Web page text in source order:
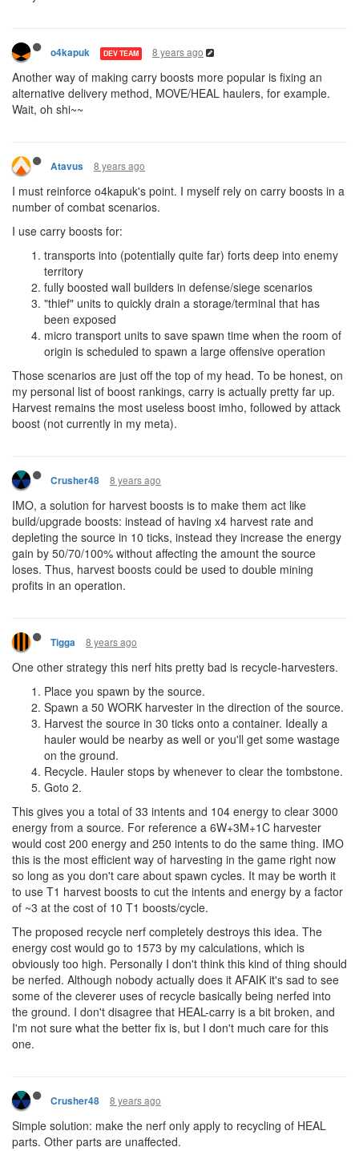
o4kapuk DEV TEAM 8 years ago
Another way of making carry boosts more popular is fixing an
alternative delivery method, MOVE/HEAL haulers, for example.
Wait, oh shi~~
Atavus 8 years ago
I must reinforce o4kapuk's point. I myself rely on carry boosts in a
number of combat scenarios.
I use carry boosts for:
transports into (potentially quite far) forts deep into enemy
territory
fully boosted wall builders in defense/siege scenarios
"thief" units to quickly drain a storage/terminal that has
been exposed
micro transport units to save spawn time when the room of
origin is scheduled to spawn a large offensive operation
Those scenarios are just off the top of my head. To be honest, on
my personal list of boost rankings, carry is actually pretty far up.
Harvest remains the most useless boost imho, followed by attack
boost (not currently in my meta).
Crusher48 8 years ago
IMO, a solution for harvest boosts is to make them act like
build/upgrade boosts: instead of having x4 harvest rate and
depleting the source in 10 ticks, instead they increase the energy
gain by 50/70/100% without affecting the amount the source
loses. Thus, harvest boosts could be used to double mining
profits in an operation.
Tigga 8 years ago
One other strategy this nerf hits pretty bad is recycle-harvesters.
Place you spawn by the source.
Spawn a 50 WORK harvester in the direction of the source.
Harvest the source in 30 ticks onto a container. Ideally a
hauler would be nearby as well or you'll get some wastage
on the ground.
Recycle. Hauler stops by whenever to clear the tombstone.
Goto 2.
This gives you a total of 33 intents and 104 energy to clear 3000
energy from a source. For reference a 6W+3M+1C harvester
would cost 200 energy and 250 intents to do the same thing. IMO
this is the most efficient way of harvesting in the game right now
so long as you don't care about spawn cycles. It may be worth it
to use T1 harvest boosts to cut the intents and energy by a factor
of ~3 at the cost of 10 T1 boosts/cycle.
The proposed recycle nerf completely destroys this idea. The
energy cost would go to 1573 by my calculations, which is
obviously too high. Personally I don't think this kind of thing should
be nerfed. Although nobody actually does it AFAIK it's sad to see
some of the cleverer uses of recycle basically being nerfed into
the ground. I don't disagree that HEAL-carry is a bit broken, and
I'm not sure what the better fix is, but I don't much care for this
one.
Crusher48 8 years ago
Simple solution: make the nerf only apply to recycling of HEAL
parts. Other parts are unaffected.